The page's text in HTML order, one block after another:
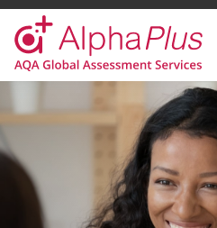
to
content
AlphaPlus